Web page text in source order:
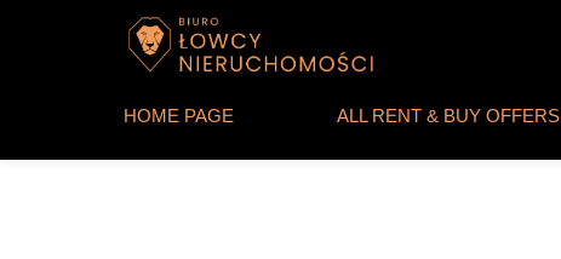
HOME PAGE ALL RENT & BUY OFFERS